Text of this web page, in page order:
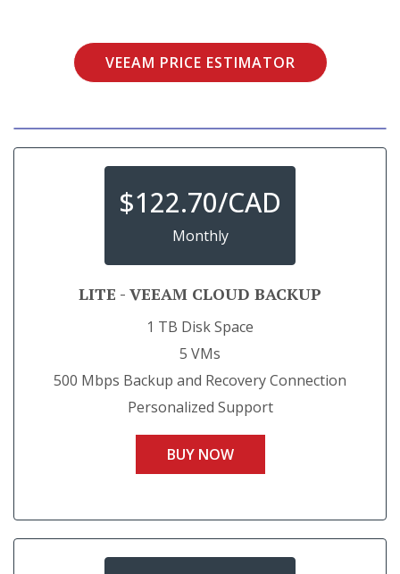
VEEAM PRICE ESTIMATOR
$122.70/CAD
Monthly
LITE - VEEAM CLOUD BACKUP
1 TB Disk Space
5 VMs
500 Mbps Backup and Recovery Connection
Personalized Support
BUY NOW